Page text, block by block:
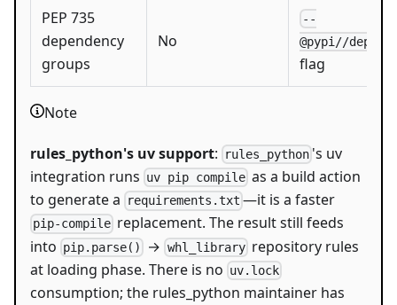
PEP 735
dependency
groups
No
--
@pypi//
flag
Note
rules_python's uv support: rules_python 's uv
integration runs uv pip compile as a build action
to generate a
requirements.txt —it is a faster
pip-compile replacement. The result still feeds
into pip.parse() → whl_libraryrepository rules
at loading phase. There is no uv.lock
consumption; the rules_python maintainer has